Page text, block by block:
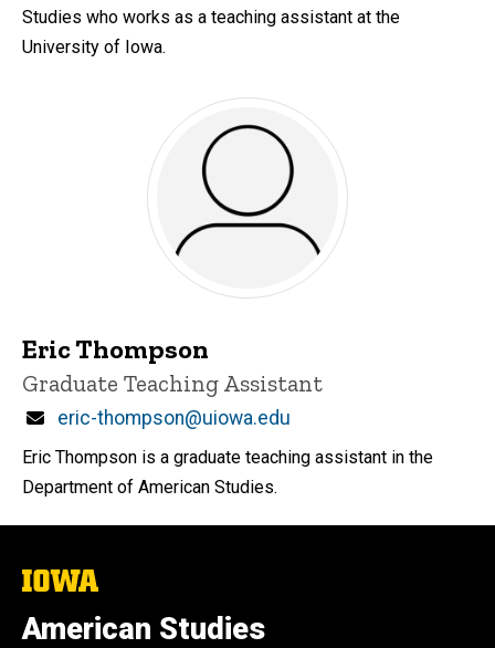
Studies who works as a teaching assistant at the
University of Iowa.
Eric Thompson
Title/Position
Graduate Teaching Assistant
Email
eric-thompson@uiowa.edu
Eric Thompson is a graduate teaching assistant in the
Department of American Studies.
The
of
Iowa
American Studies